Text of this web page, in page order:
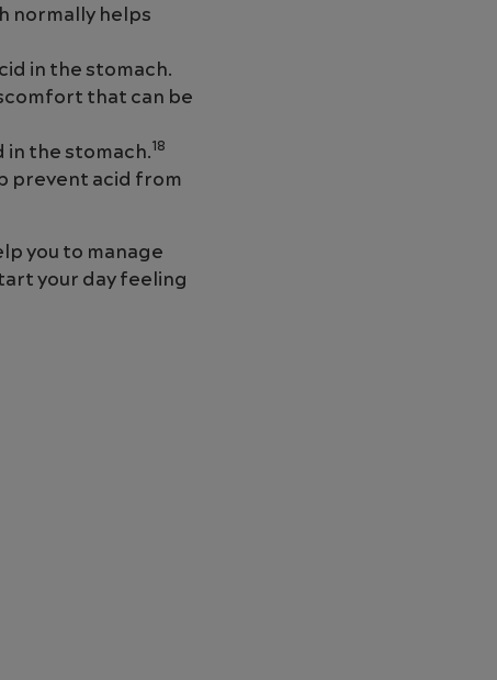
normally helps
in the stomach.
that can be
in the stomach.18
prevent acid from
you to manage
your day feeling